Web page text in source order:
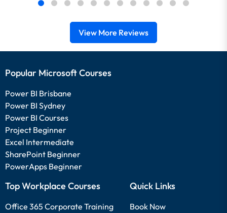
View More Reviews
Popular Microsoft Courses
Power BI Brisbane
Power BI Sydney
Power BI Courses
Project Beginner
Excel Intermediate
SharePoint Beginner
PowerApps Beginner
Top Workplace Courses
Office 365 Corporate Training
Quick Links
Book Now